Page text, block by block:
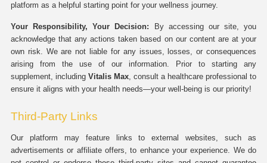
platform as a helpful starting point for your wellness journey.
Your Responsibility, Your Decision: By accessing our site, you
acknowledge that any actions taken based on our content are at your
own risk. We are not liable for any issues, losses, or consequences
arising from the use of our information. Prior to starting any
supplement, including Vitalis Max, consult a healthcare professional to
ensure it aligns with your health needs—your well-being is our priority!
Third-Party Links
Our platform may feature links to external websites, such as
advertisements or affiliate offers, to enhance your experience. We do